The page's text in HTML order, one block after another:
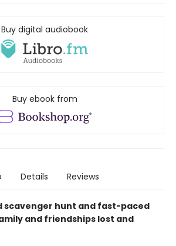
Buy digital audiobook
Buy ebook from
Details Reviews
scavenger hunt and fast-paced
and friendships lost and